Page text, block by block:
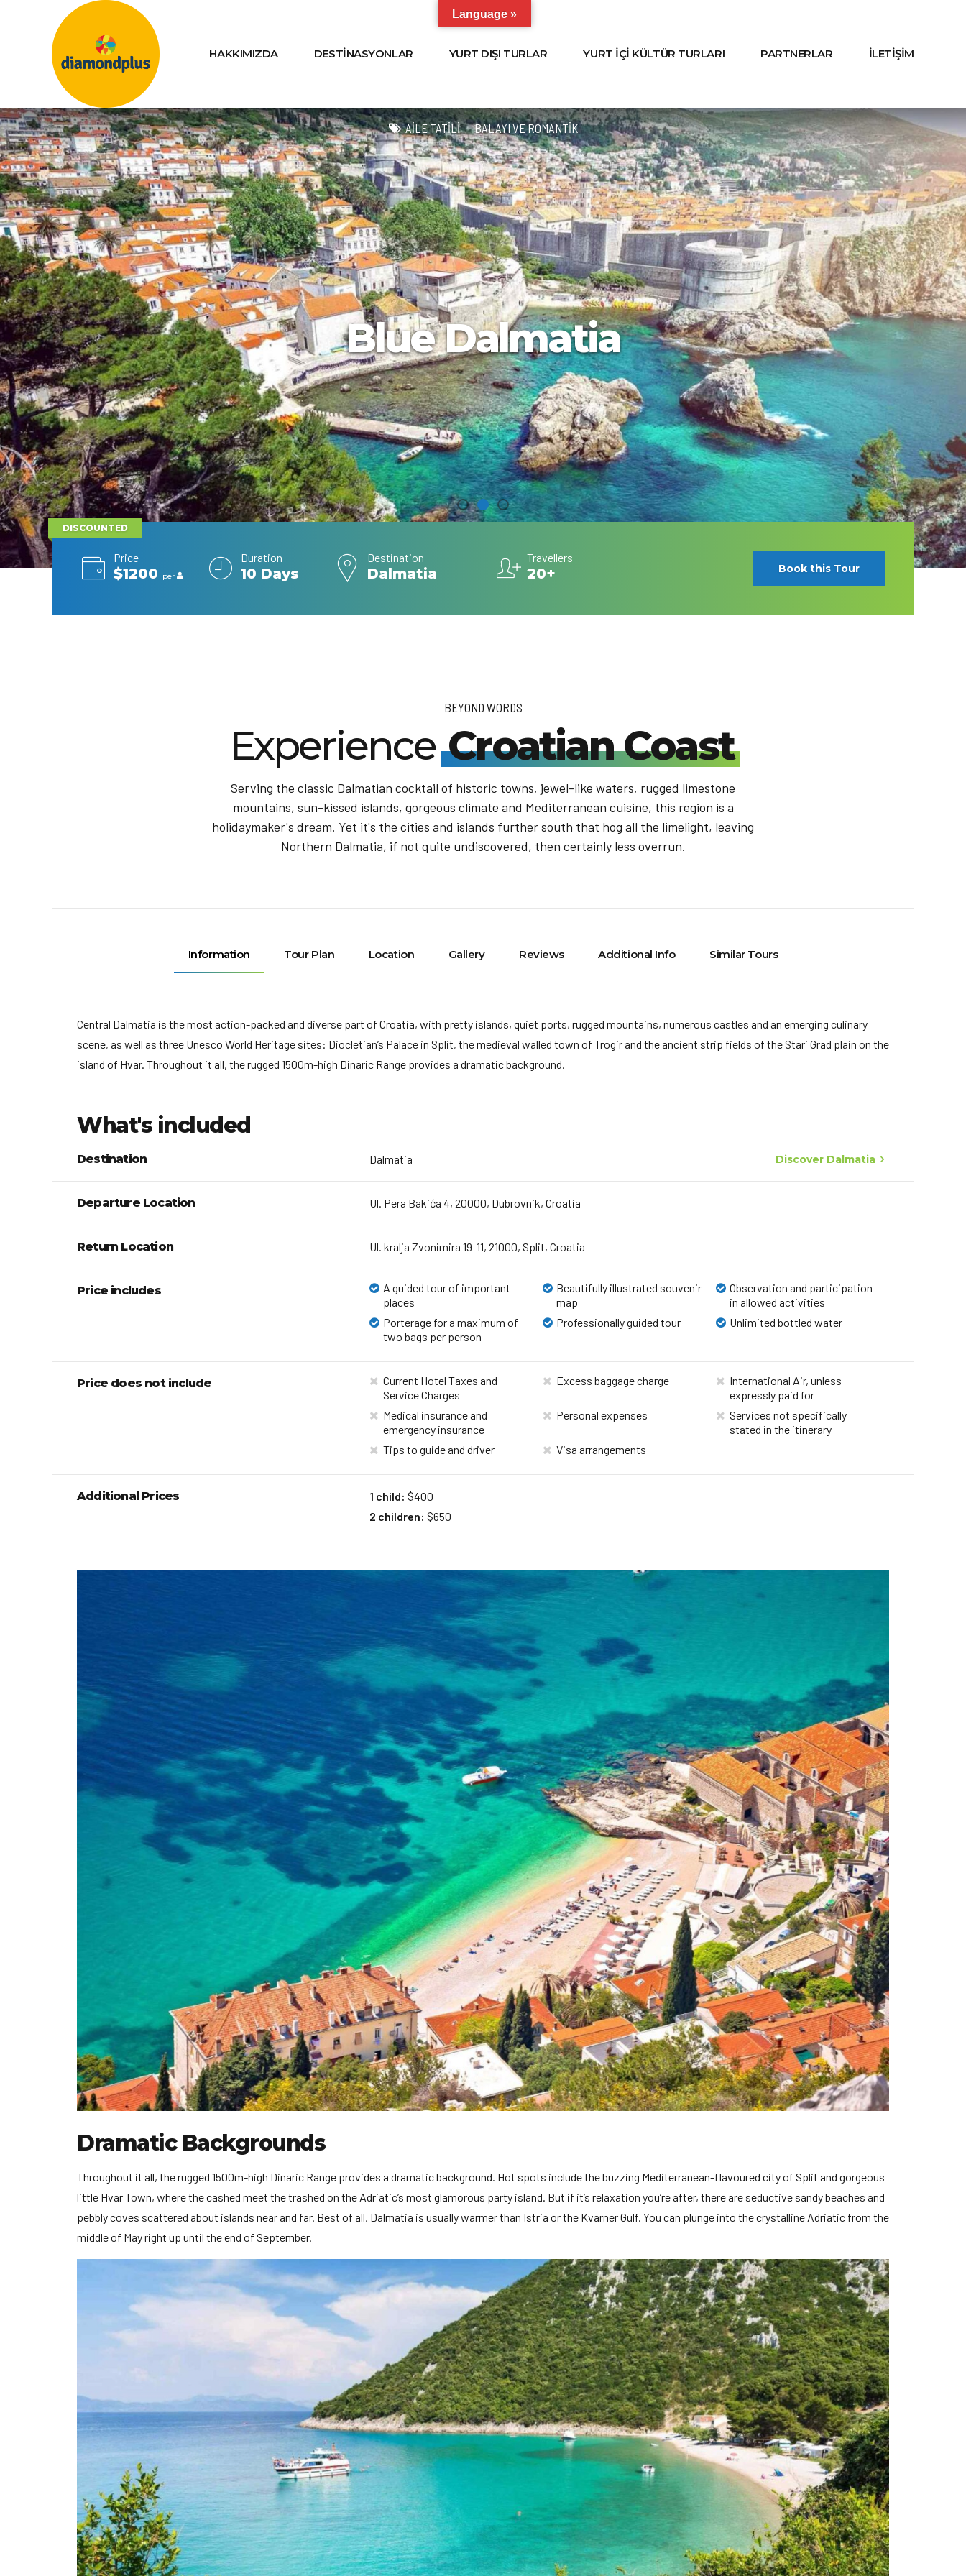
HAKKIMIZDA DESTİNASYONLAR YURT DIŞI TURLAR YURT İÇİ KÜLTÜR TURLARI PARTNERLAR İLETİŞİM
AILE TATILI BALAYI VE ROMANTIK
Blue Dalmatia
DISCOUNTED
Price
$1200 per
Duration
10 Days
Destination
Dalmatia
Travellers
20+ Book this Tour
BEYOND WORDS
ExperienceCroatian Coast
Serving the classic Dalmatian cocktail of historic towns, jewel-like waters, rugged limestone
mountains, sun-kissed islands, gorgeous climate and Mediterranean cuisine, this region is a
holidaymaker's dream. Yet it's the cities and islands further south that hog all the limelight, leaving
Northern Dalmatia, if not quite undiscovered, then certainly less overrun.
Information Tour Plan Location Gallery Reviews Additional Info Similar Tours
Central Dalmatia is the most action-packed and diverse part of Croatia, with pretty islands, quiet ports, rugged mountains, numerous castles and an emerging culinary
scene, as well as three Unesco World Heritage sites: Diocletian’s Palace in Split, the medieval walled town of Trogir and the ancient strip fields of the Stari Grad plain on the
island of Hvar. Throughout it all, the rugged 1500m-high Dinaric Range provides a dramatic background.
What's included
Destination Dalmatia Discover Dalmatia
Departure Location Ul. Pera Bakića 4, 20000, Dubrovnik, Croatia
Return Location Ul. kralja Zvonimira 19-11, 21000, Split, Croatia
Price includes
A guided tour of important
places
Beautifully illustrated souvenir
map
Observation and participation
in allowed activities
Porterage for a maximum of
two bags per person
Professionally guided tour Unlimited bottled water
Price does not include
Current Hotel Taxes and
Service Charges
Excess baggage charge
International Air, unless
expressly paid for
Medical insurance and
emergency insurance
Personal expenses
Services not specifically
stated in the itinerary
Tips to guide and driver
Visa arrangements
Additional Prices 1 child: $400
2 children: $650
Dramatic Backgrounds
Throughout it all, the rugged 1500m-high Dinaric Range provides a dramatic background. Hot spots include the buzzing Mediterranean-flavoured city of Split and gorgeous
little Hvar Town, where the cashed meet the trashed on the Adriatic’s most glamorous party island. But if it’s relaxation you’re after, there are seductive sandy beaches and
pebbly coves scattered about islands near and far. Best of all, Dalmatia is usually warmer than Istria or the Kvarner Gulf. You can plunge into the crystalline Adriatic from the
middle of May right up until the end of September.
Language »